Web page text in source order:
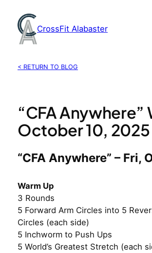
content
CrossFit Alabaster
< RETURN TO BLOG
“CFA Anywhere”
October 10, 2025
“CFA Anywhere” – Fri,
Warm Up
3 Rounds
5 Forward Arm Circles into 5
Circles (each side)
5 Inchworm to Push Ups
5 World’s Greatest Stretch (each